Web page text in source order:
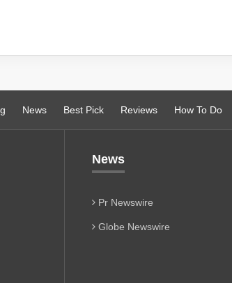
News Best Pick Reviews How To Do
News
Pr Newswire
Globe Newswire